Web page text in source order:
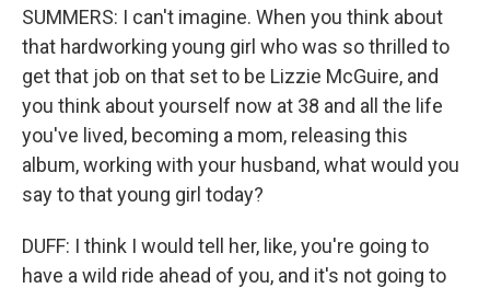
SUMMERS: I can't imagine. When you think about
that hardworking young girl who was so thrilled to
get that job on that set to be Lizzie McGuire, and
you think about yourself now at 38 and all the life
you've lived, becoming a mom, releasing this
album, working with your husband, what would you
say to that young girl today?
DUFF: I think I would tell her, like, you're going to
have a wild ride ahead of you, and it's not going to